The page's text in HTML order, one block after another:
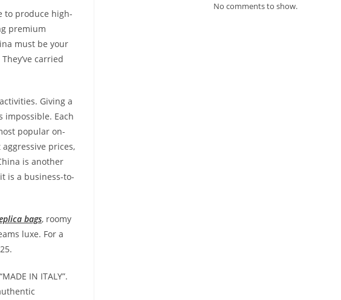
to produce high-
premium
must be your
carried
Giving a
impossible. Each
popular on-
prices,
is another
is a business-to-
bags, roomy
luxe. For a
IN ITALY”.
No comments to show.